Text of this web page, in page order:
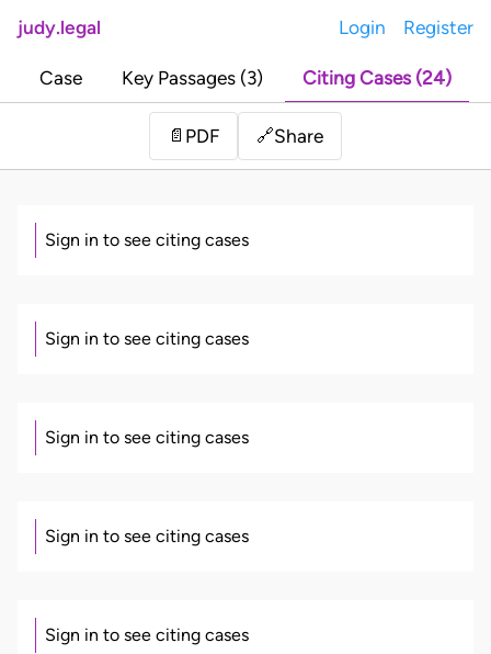
judy.legal Login Register
Case Key Passages (3) Citing Cases (24)
📄 PDF 🔗Share
Sign in to see citing cases
Sign in to see citing cases
Sign in to see citing cases
Sign in to see citing cases
Sign in to see citing cases